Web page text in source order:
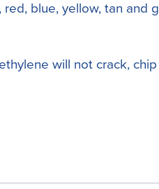
blue, yellow, tan and
will not crack,